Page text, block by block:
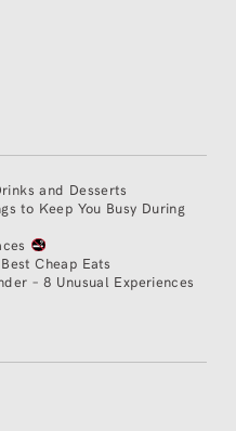
and Desserts
to Keep You Busy During
Cheap Eats
– 8 Unusual Experiences